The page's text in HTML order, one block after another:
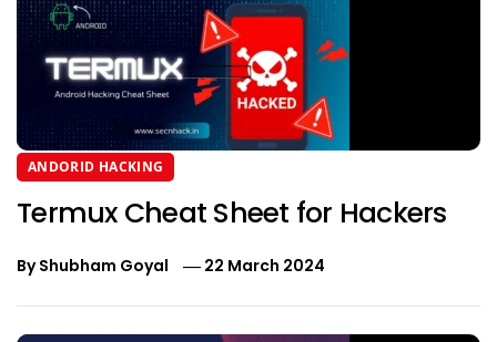
ANDORID HACKING
Termux Cheat Sheet for Hackers
ByShubham Goyal 22 March 2024